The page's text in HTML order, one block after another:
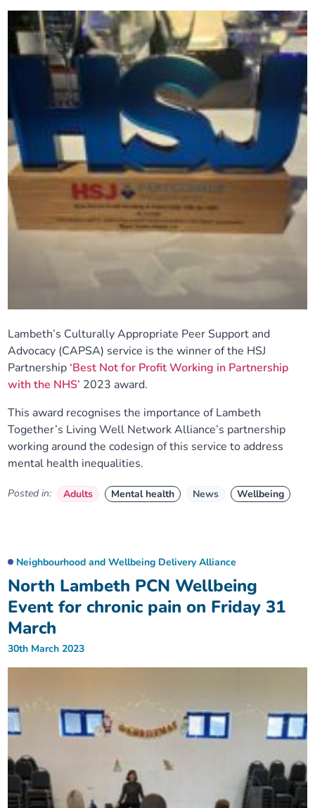
Lambeth’s Culturally Appropriate Peer Support and
Advocacy (CAPSA) service is the winner of the HSJ
Partnership ‘Best Not for Profit Working in Partnership
with the NHS’ 2023 award.
This award recognises the importance of Lambeth
Together’s Living Well Network Alliance’s partnership
working around the codesign of this service to address
mental health inequalities.
Posted in: Adults Mental health News Wellbeing
North Lambeth PCN Wellbeing
Event for chronic pain on Friday 31
March
Neighbourhood and Wellbeing Delivery Alliance
30th March 2023